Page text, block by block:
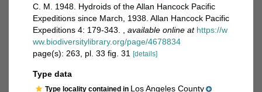
C. M. 1948. Hydroids of the Allan Hancock Pacific
Expeditions since March, 1938. Allan Hancock Pacific
Expeditions 4: 179-343.
available online at https://w
ww.biodiversitylibrary.org/page/4678834
page(s): 263, pl. 33 fig. 31
[details]
Type data
Type locality contained in Los Angeles County